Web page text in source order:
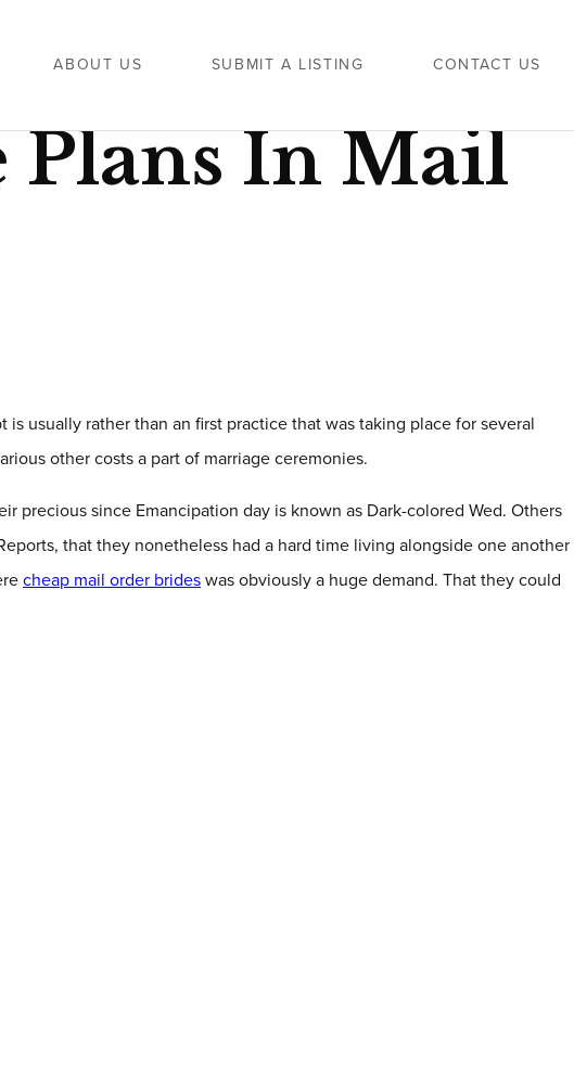
ABOUT US SUBMIT A LISTING CONTACT US
In Mail
usually rather than an first practice that was taking place for several
other costs a part of marriage ceremonies.
since Emancipation day is known as Dark-colored Wed. Others
that they nonetheless had a hard time living alongside one another
cheap mail order brides was obviously a huge demand. That they could